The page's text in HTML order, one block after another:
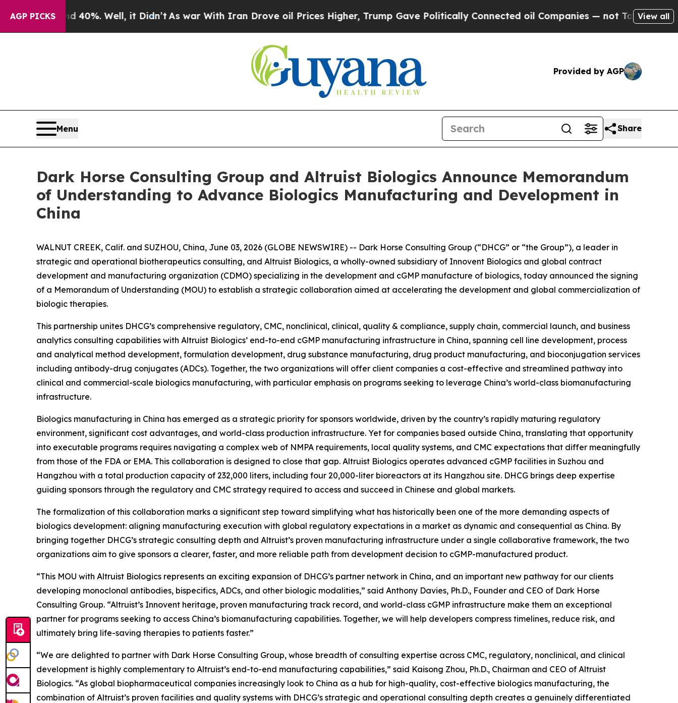
AGP PICKS40%. Well, it Didn’t As war With Iran Drove oil Prices Higher, Trump Gave Politically Connected oil Companies — not Taxpayers — theView all
Provided by AGP
Menu Share
Dark Horse Consulting Group and Altruist Biologics Announce Memorandum
of Understanding to Advance Biologics Manufacturing and Development in
China
WALNUT CREEK, Calif. and SUZHOU, China, June 03, 2026 (GLOBE NEWSWIRE) -- Dark Horse Consulting Group (“DHCG” or “the Group”), a leader in
strategic and operational biotherapeutics consulting, and Altruist Biologics, a wholly-owned subsidiary of Innovent Biologics and global contract
development and manufacturing organization (CDMO) specializing in the development and cGMP manufacture of biologics, today announced the signing
of a Memorandum of Understanding (MOU) to establish a strategic collaboration aimed at accelerating the development and global commercialization of
biologic therapies.
This partnership unites DHCG’s comprehensive regulatory, CMC, nonclinical, clinical, quality & compliance, supply chain, commercial launch, and business
analytics consulting capabilities with Altruist Biologics’ end-to-end cGMP manufacturing infrastructure in China, spanning cell line development, process
and analytical method development, formulation development, drug substance manufacturing, drug product manufacturing, and bioconjugation services
including antibody-drug conjugates (ADCs). Together, the two organizations will offer client companies a cost-effective and streamlined pathway into
clinical and commercial-scale biologics manufacturing, with particular emphasis on programs seeking to leverage China’s world-class biomanufacturing
infrastructure.
Biologics manufacturing in China has emerged as a strategic priority for sponsors worldwide, driven by the country’s rapidly maturing regulatory
environment, significant cost advantages, and world-class production infrastructure. Yet for companies based outside China, translating that opportunity
into executable programs requires navigating a complex web of NMPA requirements, local quality systems, and CMC expectations that differ meaningfully
from those of the FDA or EMA. This collaboration is designed to close that gap. Altruist Biologics operates advanced cGMP facilities in Suzhou and
Hangzhou with a total production capacity of 232,000 liters, including four 20,000-liter bioreactors at its Hangzhou site. DHCG brings deep expertise
guiding sponsors through the regulatory and CMC strategy required to access and succeed in Chinese and global markets.
The formalization of this collaboration marks a significant step toward simplifying what has historically been one of the more demanding aspects of
biologics development: aligning manufacturing execution with global regulatory expectations in a market as dynamic and consequential as China. By
bringing together DHCG’s strategic consulting depth and Altruist’s proven manufacturing infrastructure under a single collaborative framework, the two
organizations aim to give sponsors a clearer, faster, and more reliable path from development decision to cGMP-manufactured product.
“This MOU with Altruist Biologics represents an exciting expansion of DHCG’s partner network in China, and an important new pathway for our clients
developing monoclonal antibodies, bispecifics, ADCs, and other biologic modalities,” said Anthony Davies, Ph.D., Founder and CEO of Dark Horse
Consulting Group. “Altruist’s Innovent heritage, proven manufacturing track record, and world-class cGMP infrastructure make them an exceptional
partner for programs seeking to access China’s biomanufacturing capabilities. Together, we will help developers compress timelines, reduce risk, and
ultimately bring life-saving therapies to patients faster.”
“We are delighted to partner with Dark Horse Consulting Group, whose breadth of consulting expertise across CMC, regulatory, nonclinical, and clinical
development is highly complementary to Altruist’s end-to-end manufacturing capabilities,” said Kaisong Zhou, Ph.D., Chairman and CEO of Altruist
Biologics. “As global biopharmaceutical companies increasingly look to China as a hub for high-quality, cost-effective biologics manufacturing, the
combination of Altruist’s proven facilities and quality systems with DHCG’s strategic and operational consulting depth creates a genuinely differentiated